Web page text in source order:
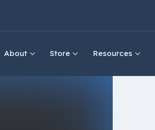
About Store Resources